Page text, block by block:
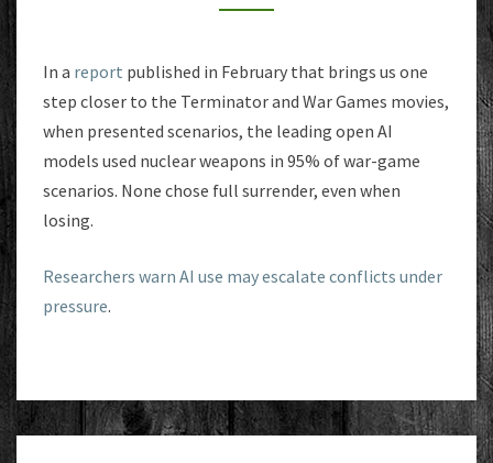
OPTION
NEARLY
ALL
WAR
SIMULATIONS
In a report published in February that brings us one
step closer to the Terminator and War Games movies,
when presented scenarios, the leading open AI
models used nuclear weapons in 95% of war-game
scenarios. None chose full surrender, even when
losing.
Researchers warn AI use may escalate conflicts under
pressure.